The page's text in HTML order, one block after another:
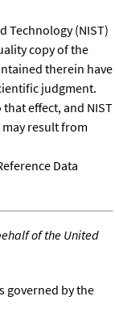
Technology (NIST)
copy of the
therein have
judgment.
effect, and NIST
result from
Data
of the United
governed by the